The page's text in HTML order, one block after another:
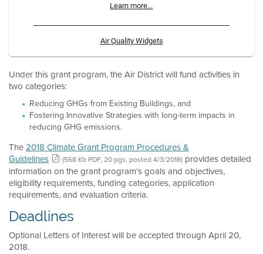
Learn more...
Air Quality Widgets
Under this grant program, the Air District will fund activities in
two categories:
Reducing GHGs from Existing Buildings, and
Fostering Innovative Strategies with long-term impacts in
reducing GHG emissions.
The2018 Climate Grant Program Procedures &
Guidelines
(568 Kb PDF, 20 pgs, posted 4/3/2018) provides detailed
information on the grant program’s goals and objectives,
eligibility requirements, funding categories, application
requirements, and evaluation criteria.
Deadlines
Optional Letters of Interest will be accepted through April 20,
2018.